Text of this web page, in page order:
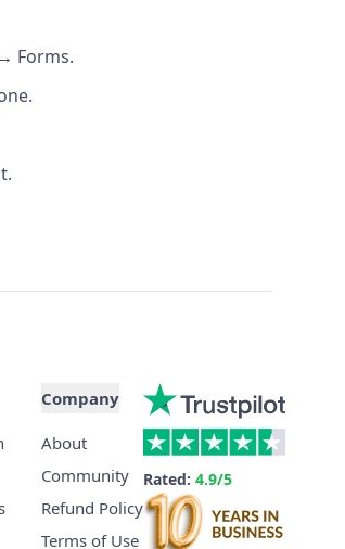
Forms.
Company
About
Community
Refund Policy
Terms of Use
Rated: 4.9/5